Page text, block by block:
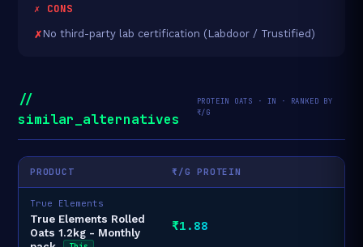
✗ CONS
No third-party lab certification (Labdoor / Trustified)
//
similar_alternatives
PROTEIN OATS · IN · RANKED BY
₹/G
PRODUCT ₹/G PROTEIN
True Elements
True Elements Rolled
Oats 1.2kg - Monthly
₹1.88